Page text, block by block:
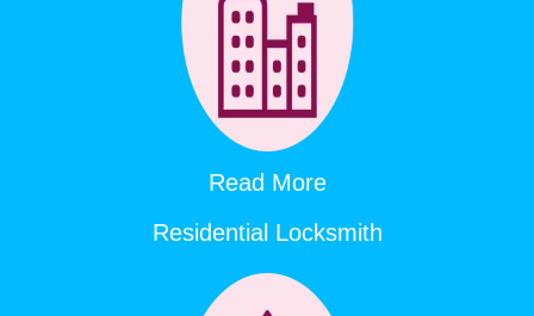
Read More
Residential Locksmith